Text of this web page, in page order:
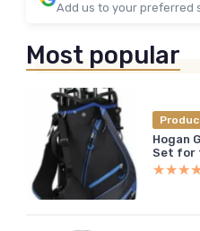
Add us to your preferred
Most popular
Hogan
Set for